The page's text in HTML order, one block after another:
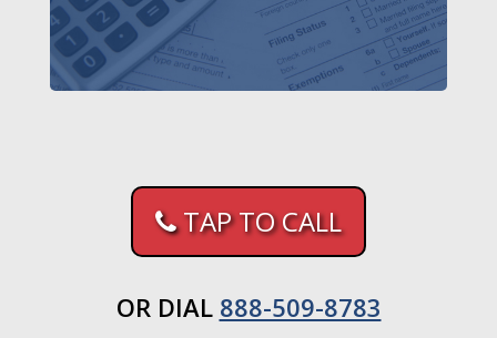
TAP TO CALL
OR DIAL 888-509-8783